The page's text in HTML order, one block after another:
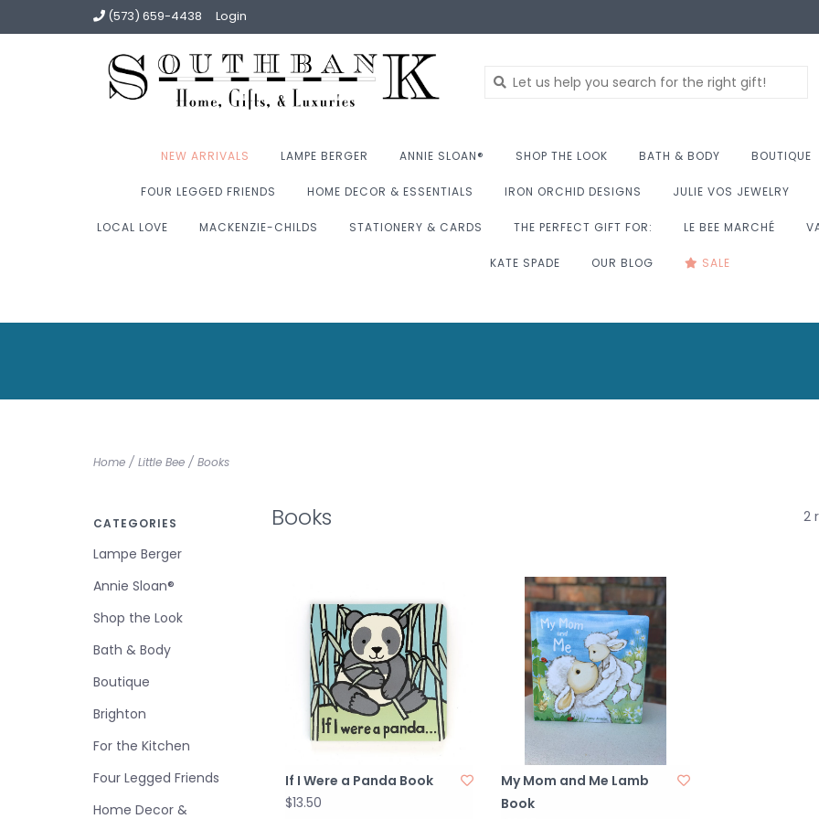
(573) 659-4438 Login
NEW ARRIVALS LAMPE BERGER ANNIE SLOAN® SHOP THE LOOK BATH & BODY BOUTIQUE
FOUR LEGGED FRIENDS HOME DECOR & ESSENTIALS IRON ORCHID DESIGNS JULIE VOS JEWELRY
LOCAL LOVE MACKENZIE-CHILDS STATIONERY & CARDS THE PERFECT GIFT FOR: LE BEE MARCHÉ
KATE SPADE OUR BLOG SALE
Home / Little Bee / Books
CATEGORIES
Lampe Berger
Annie Sloan®
Shop the Look
Bath & Body
Boutique
Brighton
For the Kitchen
Four Legged Friends
Home Decor &
Books 2
If I Were a Panda Book
$13.50
My Mom and Me Lamb
Book